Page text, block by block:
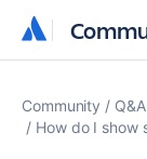
Community Q&A
How do I show